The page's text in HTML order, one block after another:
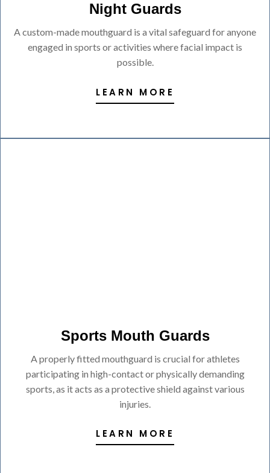
Night Guards
A custom-made mouthguard is a vital safeguard for anyone
engaged in sports or activities where facial impact is
possible.
LEARN MORE
Sports Mouth Guards
A properly fitted mouthguard is crucial for athletes
participating in high-contact or physically demanding
sports, as it acts as a protective shield against various
injuries.
LEARN MORE